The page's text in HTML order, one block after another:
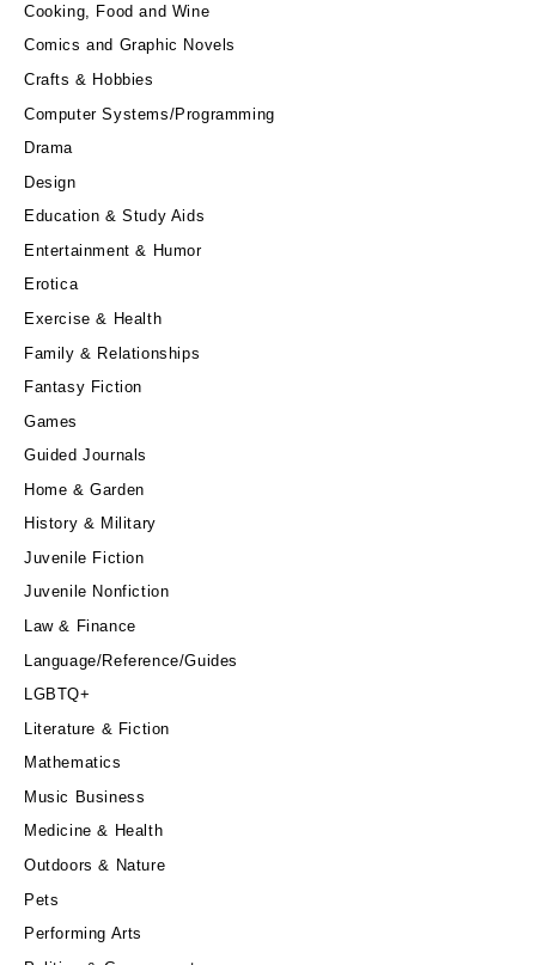
Cooking, Food and Wine
Comics and Graphic Novels
Crafts & Hobbies
Computer Systems/Programming
Drama
Design
Education & Study Aids
Entertainment & Humor
Erotica
Exercise & Health
Family & Relationships
Fantasy Fiction
Games
Guided Journals
Home & Garden
History & Military
Juvenile Fiction
Juvenile Nonfiction
Law & Finance
Language/Reference/Guides
LGBTQ+
Literature & Fiction
Mathematics
Music Business
Medicine & Health
Outdoors & Nature
Pets
Performing Arts